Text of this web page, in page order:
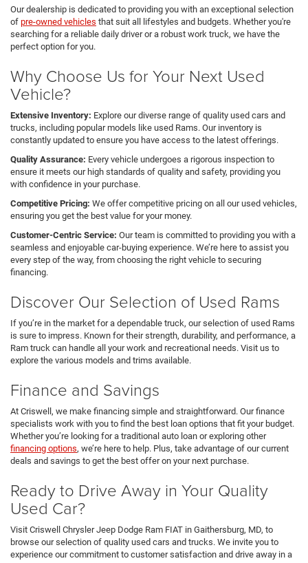
Our dealership is dedicated to providing you with an exceptional selection
of pre-owned vehicles that suit all lifestyles and budgets. Whether you're
searching for a reliable daily driver or a robust work truck, we have the
perfect option for you.
Why Choose Us for Your Next Used
Vehicle?
Extensive Inventory: Explore our diverse range of quality used cars and
trucks, including popular models like used Rams. Our inventory is
constantly updated to ensure you have access to the latest offerings.
Quality Assurance: Every vehicle undergoes a rigorous inspection to
ensure it meets our high standards of quality and safety, providing you
with confidence in your purchase.
Competitive Pricing: We offer competitive pricing on all our used vehicles,
ensuring you get the best value for your money.
Customer-Centric Service: Our team is committed to providing you with a
seamless and enjoyable car-buying experience. We’re here to assist you
every step of the way, from choosing the right vehicle to securing
financing.
Discover Our Selection of Used Rams
If you’re in the market for a dependable truck, our selection of used Rams
is sure to impress. Known for their strength, durability, and performance, a
Ram truck can handle all your work and recreational needs. Visit us to
explore the various models and trims available.
Finance and Savings
At Criswell, we make financing simple and straightforward. Our finance
specialists work with you to find the best loan options that fit your budget.
Whether you’re looking for a traditional auto loan or exploring other
financing options, we’re here to help. Plus, take advantage of our current
deals and savings to get the best offer on your next purchase.
Ready to Drive Away in Your Quality
Used Car?
Visit Criswell Chrysler Jeep Dodge Ram FIAT in Gaithersburg, MD, to
browse our selection of quality used cars and trucks. We invite you to
experience our commitment to customer satisfaction and drive away in a